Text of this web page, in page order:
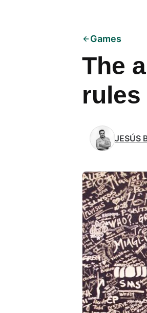
Games
The
JESÚS